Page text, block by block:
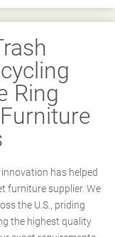
Ring
has helped
furniture supplier. We
the U.S., priding
the highest quality